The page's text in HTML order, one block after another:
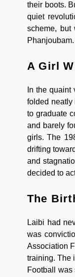
their boots.
quiet
scheme, but
Phanjoubam.
A Girl
In the
folded neatly
to graduate
and barely
girls. The
drifting
and
decided to
The
Laibi had
was
Association
training. The
Football was